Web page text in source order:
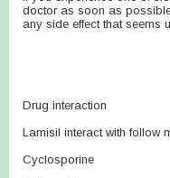
doctor as soon as
any side effect that seems
Drug interaction
Lamisil interact with follow
Cyclosporine